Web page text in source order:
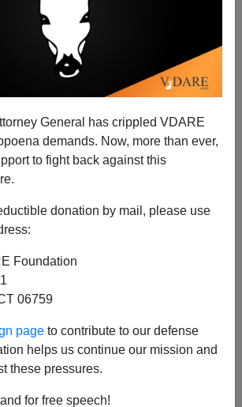
General has crippled VDARE
demands. Now, more than ever,
to fight back against this
donation by mail, please use
Foundation
06759
page to contribute to our defense
helps us continue our mission and
these pressures.
for free speech!
Calls For Immigration Moratorium
We've Been Doing For More Than 20
Years
James Fulford
A+|a-
Put An Immigration Moratorium
Something
and
In ALIEN NATION For An
Years Ago!
Carlson has called for an